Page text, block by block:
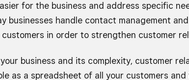
for the business and address specific
businesses handle contact management
in order to strengthen customer
business and its complexity, customer
as a spreadsheet of all your customers